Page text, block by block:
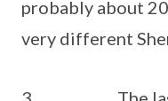
probably about
very different